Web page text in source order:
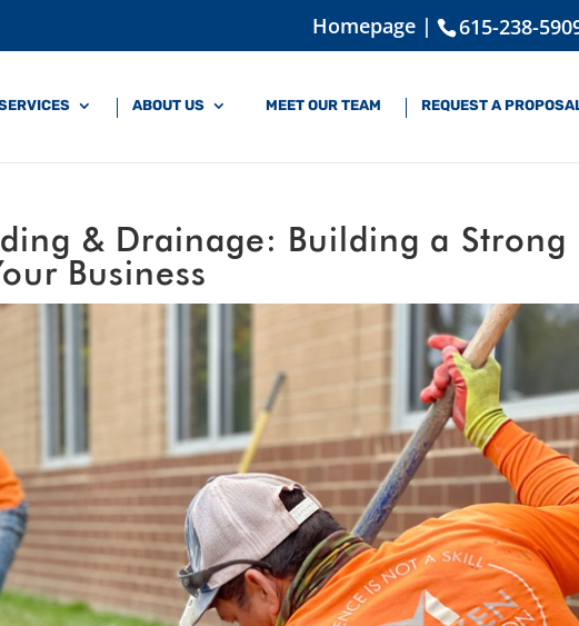
615-238-
Homepage |
ABOUT US MEET OUR TEAM REQUEST A
& Drainage: Building a Strong
Business